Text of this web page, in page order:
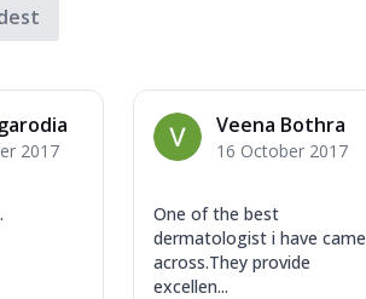
2017
Veena Bothra
16 October 2017
One of the best
dermatologist i have came
across.They provide
excellen...